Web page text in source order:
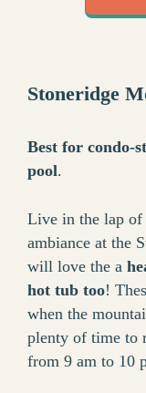
Stoneridge
Best for condo-
pool.
Live in the lap
ambiance at the
will love the a
hot tub too!
when the
plenty of time to
from 9 am to 10